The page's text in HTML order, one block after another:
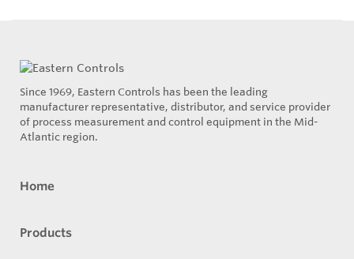
Since 1969, Eastern Controls has been the leading
manufacturer representative, distributor, and service provider
of process measurement and control equipment in the Mid-
Atlantic region.
Home
Products